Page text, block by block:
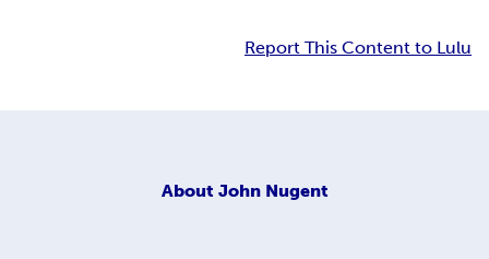
Report This Content to Lulu
About John Nugent